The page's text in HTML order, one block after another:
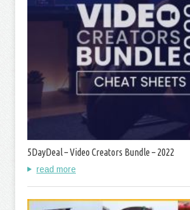
5DayDeal – Video Creators Bundle – 2022
read more